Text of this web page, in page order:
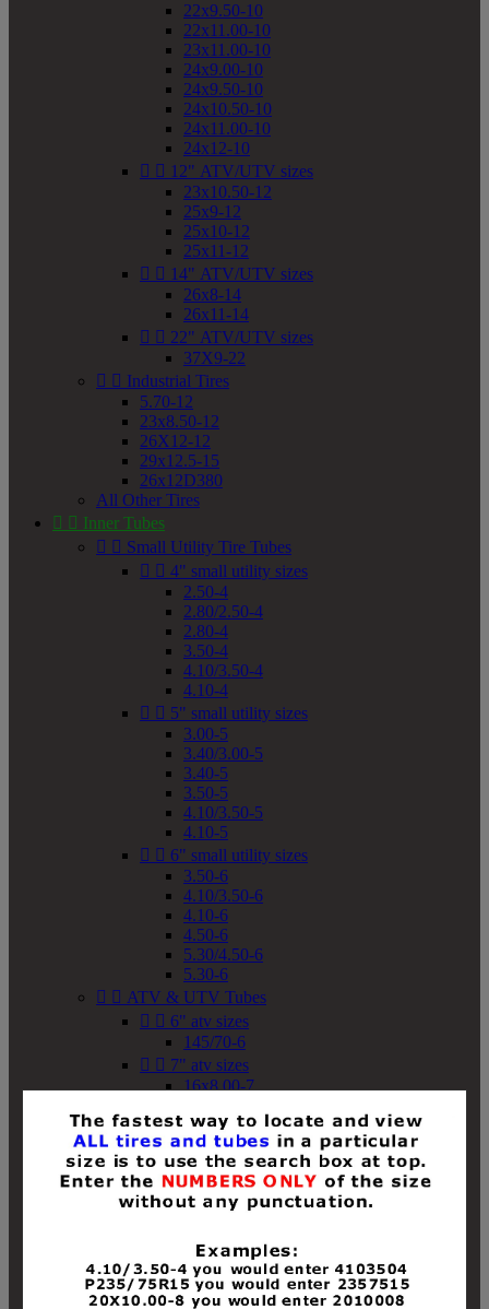
22x9.50-10
22x11.00-10
23x11.00-10
24x9.00-10
24x9.50-10
24x10.50-10
24x11.00-10
24x12-10
  12" ATV/UTV sizes
23x10.50-12
25x9-12
25x10-12
25x11-12
  14" ATV/UTV sizes
26x8-14
26x11-14
  22" ATV/UTV sizes
37X9-22
  Industrial Tires
5.70-12
23x8.50-12
26X12-12
29x12.5-15
26x12D380
All Other Tires
  Inner Tubes
  Small Utility Tire Tubes
  4" small utility sizes
2.50-4
2.80/2.50-4
2.80-4
3.50-4
4.10/3.50-4
4.10-4
  5" small utility sizes
3.00-5
3.40/3.00-5
3.40-5
3.50-5
4.10/3.50-5
4.10-5
  6" small utility sizes
3.50-6
4.10/3.50-6
4.10-6
4.50-6
5.30/4.50-6
5.30-6
  ATV & UTV Tubes
  6" atv sizes
145/70-6
  7" atv sizes
16x8.00-7
18x8-8
18x8.50-8
18x9.50-8
18x10-8
18x11-8
19x8-8
19x8.50-8
19x9-8